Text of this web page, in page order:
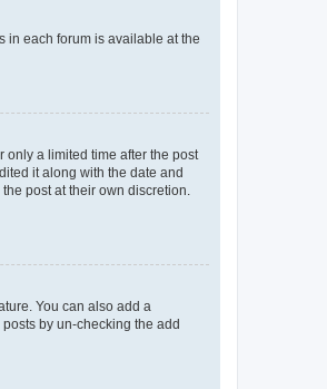
in each forum is available at the
only a limited time after the post
it along with the date and
post at their own discretion.
You can also add a
by un-checking the add